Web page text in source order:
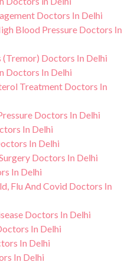
Doctors In Delhi
Blood Pressure Doctors In
(Tremor) Doctors In Delhi
Doctors In Delhi
Treatment Doctors In
Doctors In Delhi
In Delhi
In Delhi
Doctors In Delhi
In Delhi
Flu And Covid Doctors In
Doctors In Delhi
In Delhi
In Delhi
In Delhi